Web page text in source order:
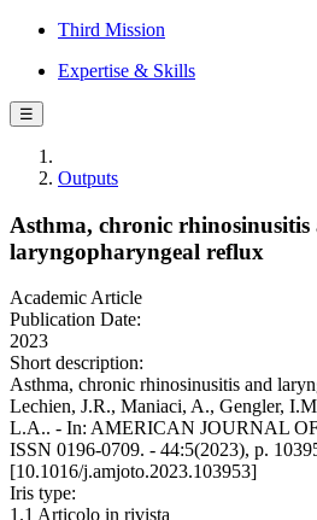
Third Mission
Expertise & Skills
☰
Outputs
Asthma, chronic rhinosinusitis
laryngopharyngeal reflux
Academic Article
Publication Date:
2023
Short description:
Asthma, chronic rhinosinusitis and
Lechien, J.R., Maniaci, A., Gengler,
L.A.. - In: AMERICAN JOURNAL
ISSN 0196-0709. - 44:5(2023), p.
[10.1016/j.amjoto.2023.103953]
Iris type:
1.1 Articolo in rivista